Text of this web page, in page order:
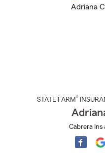
STATE FARM®
Cabrera Ins